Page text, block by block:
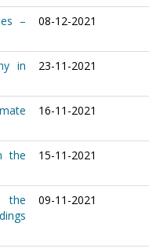
–
08-12-2021
in
23-11-2021
16-11-2021
the
15-11-2021
the
09-11-2021